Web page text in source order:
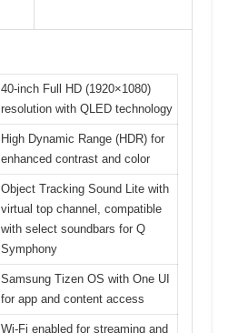
40-inch Full HD (1920×1080)
resolution with QLED technology
High Dynamic Range (HDR) for
enhanced contrast and color
Object Tracking Sound Lite with
virtual top channel, compatible
with select soundbars for Q
Symphony
Samsung Tizen OS with One UI
for app and content access
Wi-Fi enabled for streaming and